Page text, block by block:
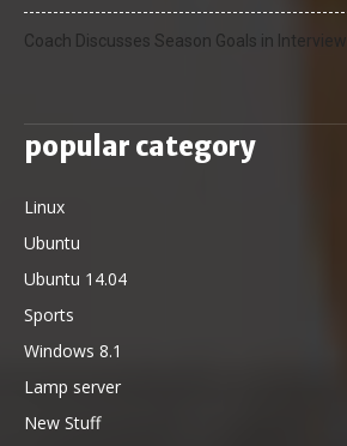
Coach Discusses Season Goals in Interview
popular category
Linux
Ubuntu
Ubuntu 14.04
Sports
Windows 8.1
Lamp server
New Stuff